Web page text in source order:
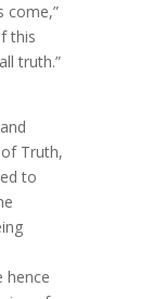
come,”
this
truth.”
Truth,
to
hence